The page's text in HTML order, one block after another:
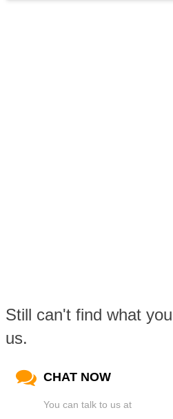
Still can't find what
us.
CHAT NOW
You can talk to us at